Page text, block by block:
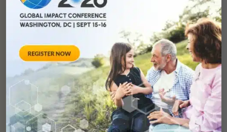
You can
advance drug
development and
improve lives.
SUPPORT
OUR
MISSION